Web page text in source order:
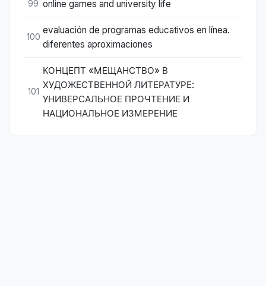
99 online games and university life
100
evaluación de programas educativos en línea.
diferentes aproximaciones
101
КОНЦЕПТ «МЕЩАНСТВО» В
ХУДОЖЕСТВЕННОЙ ЛИТЕРАТУРЕ:
УНИВЕРСАЛЬНОЕ ПРОЧТЕНИЕ И
НАЦИОНАЛЬНОЕ ИЗМЕРЕНИЕ